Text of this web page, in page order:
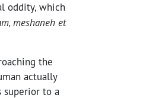
oddity, which
meshaneh et
the
actually
superior to a